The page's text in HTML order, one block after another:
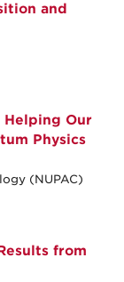
and
Helping Our
Physics
(NUPAC)
from